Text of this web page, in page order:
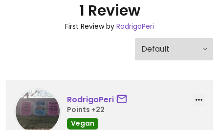
1 Review
First Review by RodrigoPeri
RodrigoPeri
Points +22
Vegan